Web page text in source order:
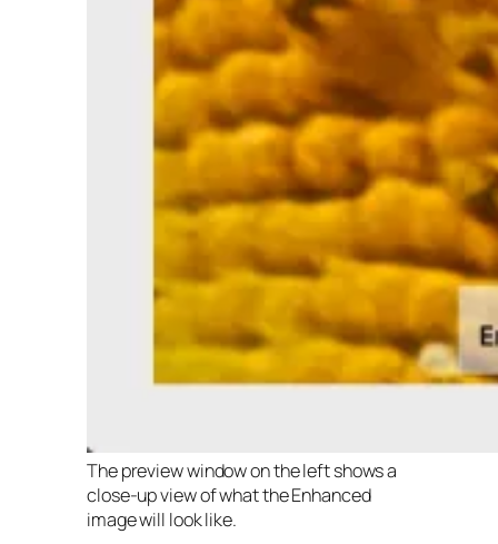
The preview window on the left shows a
close-up view of what the Enhanced
image will look like.